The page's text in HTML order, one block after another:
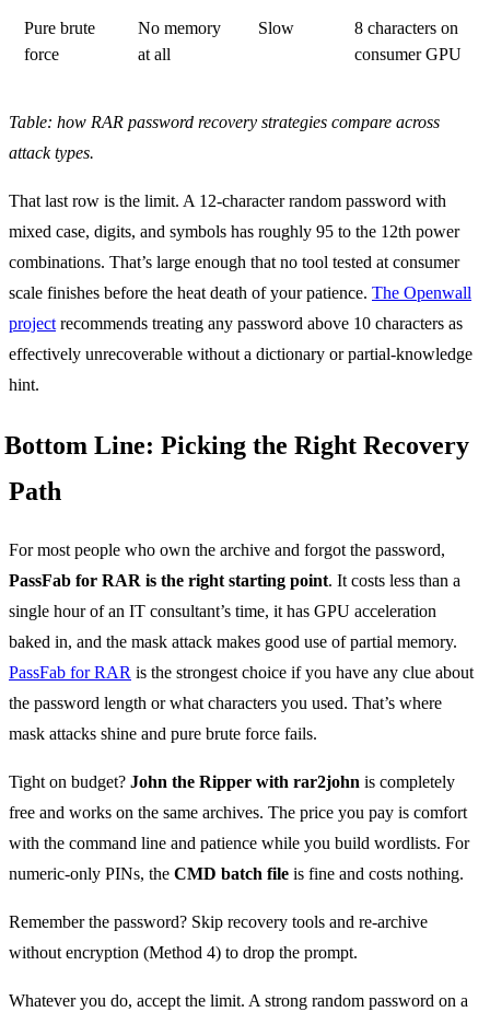
Pure brute
force
No memory
at all
Slow
8 characters on
consumer GPU
Table: how RAR password recovery strategies compare across
attack types.
That last row is the limit. A 12-character random password with
mixed case, digits, and symbols has roughly 95 to the 12th power
combinations. That’s large enough that no tool tested at consumer
scale finishes before the heat death of your patience. The Openwall
project recommends treating any password above 10 characters as
effectively unrecoverable without a dictionary or partial-knowledge
hint.
Bottom Line: Picking the Right Recovery
Path
For most people who own the archive and forgot the password,
PassFab for RAR is the right starting point. It costs less than a
single hour of an IT consultant’s time, it has GPU acceleration
baked in, and the mask attack makes good use of partial memory.
PassFab for RAR is the strongest choice if you have any clue about
the password length or what characters you used. That’s where
mask attacks shine and pure brute force fails.
Tight on budget? John the Ripper with rar2john is completely
free and works on the same archives. The price you pay is comfort
with the command line and patience while you build wordlists. For
numeric-only PINs, the CMD batch file is fine and costs nothing.
Remember the password? Skip recovery tools and re-archive
without encryption (Method 4) to drop the prompt.
Whatever you do, accept the limit. A strong random password on a